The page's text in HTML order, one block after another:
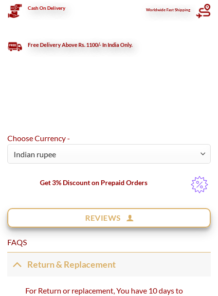
Cash On Delivery Worldwide Fast Shipping
Free Delivery Above Rs. 1100/- In India Only.
Choose Currency -
Get 3% Discount on Prepaid Orders
REVIEWS
FAQS
Return & Replacement
For Return or replacement, You have 10 days to